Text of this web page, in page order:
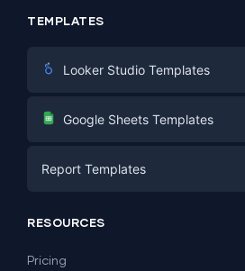
TEMPLATES
Looker Studio Templates
Digital Marketing
PPC
SEO
Lead Generation
Google Sheets Templates
Social Media
Report Templates
Dashboard Examples
RESOURCES
Pricing